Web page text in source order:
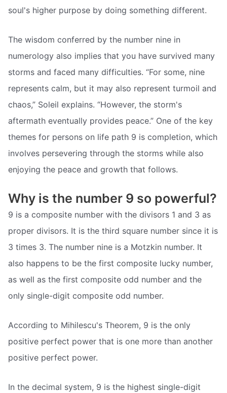
soul's higher purpose by doing something different.
The wisdom conferred by the number nine in
numerology also implies that you have survived many
storms and faced many difficulties. “For some, nine
represents calm, but it may also represent turmoil and
chaos,” Soleil explains. “However, the storm's
aftermath eventually provides peace.” One of the key
themes for persons on life path 9 is completion, which
involves persevering through the storms while also
enjoying the peace and growth that follows.
Why is the number 9 so powerful?
9 is a composite number with the divisors 1 and 3 as
proper divisors. It is the third square number since it is
3 times 3. The number nine is a Motzkin number. It
also happens to be the first composite lucky number,
as well as the first composite odd number and the
only single-digit composite odd number.
According to Mihilescu's Theorem, 9 is the only
positive perfect power that is one more than another
positive perfect power.
In the decimal system, 9 is the highest single-digit